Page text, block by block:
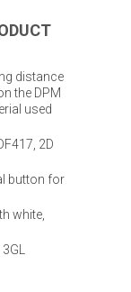
distance
the DPM
used
2D
button for
white,